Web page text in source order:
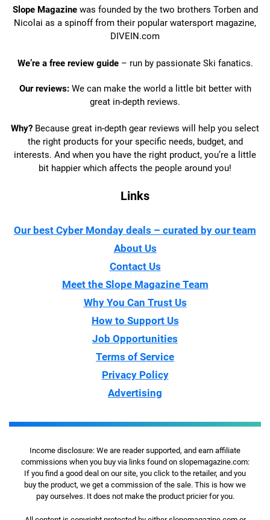
Slope Magazinewas founded by the two brothers Torben and
Nicolai as a spinoff from their popular watersport magazine,
DIVEIN.com
We’re a free review guide– run by passionate Ski fanatics.
Our reviews:We can make the world a little bit better with
great in-depth reviews.
Why? Because great in-depth gear reviews will help you select
the right products for your specific needs, budget, and
interests. And when you have the right product, you’re a little
bit happier which affects the people around you!
Links
Our best Cyber Monday deals – curated by our team
About Us
Contact Us
Meet the Slope Magazine Team
Why You Can Trust Us
How to Support Us
Job Opportunities
Terms of Service
Privacy Policy
Advertising
Income disclosure: We are reader supported, and earn affiliate
commissions when you buy via links found on slopemagazine.com:
If you find a good deal on our site, you click to the retailer, and you
buy the product, we get a commission of the sale. This is how we
pay ourselves. It does not make the product pricier for you.